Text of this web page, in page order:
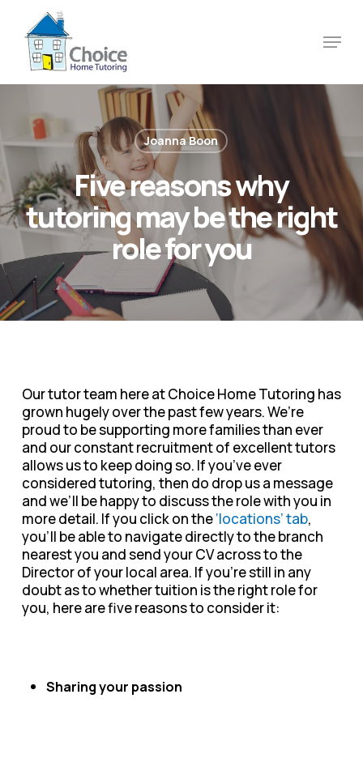
main
content
Menu
Joanna Boon
Five reasons why
tutoring may be the right
role for you
Our tutor team here at Choice Home Tutoring has
grown hugely over the past few years. We’re
proud to be supporting more families than ever
and our constant recruitment of excellent tutors
allows us to keep doing so. If you’ve ever
considered tutoring, then do drop us a message
and we’ll be happy to discuss the role with you in
more detail. If you click on the‘locations’ tab,
you’ll be able to navigate directly to the branch
nearest you and send your CV across to the
Director of your local area. If you’re still in any
doubt as to whether tuition is the right role for
you, here are five reasons to consider it:
Sharing your passion